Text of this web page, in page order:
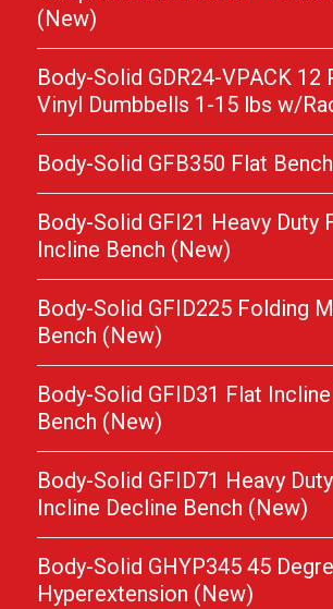
(New)
Body-Solid GDR24-VPACK 12
Vinyl Dumbbells 1-15 lbs w/
Body-Solid GFB350 Flat
Body-Solid GFI21 Heavy Duty
Incline Bench (New)
Body-Solid GFID225 Folding
Bench (New)
Body-Solid GFID31 Flat
Bench (New)
Body-Solid GFID71 Heavy
Incline Decline Bench (New)
Body-Solid GHYP345 45
Hyperextension (New)